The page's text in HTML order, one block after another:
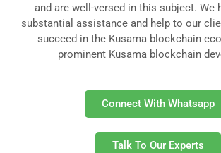
and are well-versed in this subject. We
substantial assistance and help to our
succeed in the Kusama blockchain
prominent Kusama blockchain
Connect With Whatsapp
Talk To Our Experts